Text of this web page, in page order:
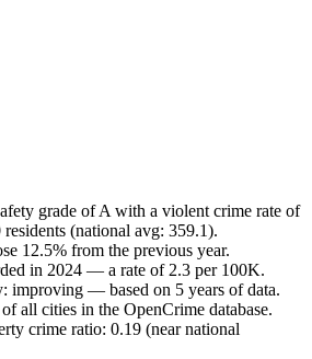
grade of A with a violent crime rate of
(national avg: 359.1).
12.5% from the previous year.
in 2024 — a rate of 2.3 per 100K.
improving — based on 5 years of data.
all cities in the OpenCrime database.
crime ratio: 0.19 (near national